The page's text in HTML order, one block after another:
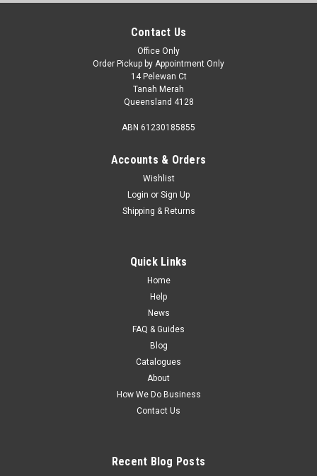
Contact Us
Office Only
Order Pickup by Appointment Only
14 Pelewan Ct
Tanah Merah
Queensland 4128
ABN 61230185855
Accounts & Orders
Wishlist
Login or Sign Up
Shipping & Returns
Quick Links
Home
Help
News
FAQ & Guides
Blog
Catalogues
About
How We Do Business
Contact Us
Recent Blog Posts